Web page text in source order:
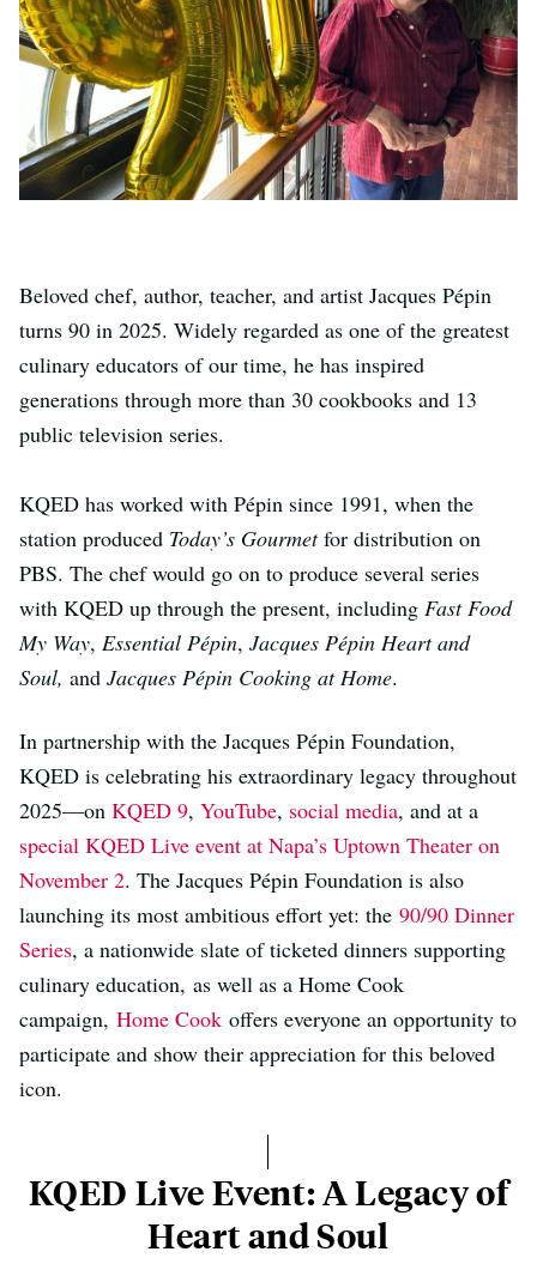
Beloved chef, author, teacher, and artist Jacques Pépin
turns 90 in 2025. Widely regarded as one of the greatest
culinary educators of our time, he has inspired
generations through more than 30 cookbooks and 13
public television series.
KQED has worked with Pépin since 1991, when the
station produced Today’s Gourmetfor distribution on
PBS. The chef would go on to produce several series
with KQED up through the present, including Fast Food
My Way, Essential Pépin, Jacques Pépin Heart and
Soul, and Jacques Pépin Cooking at Home.
In partnership with the Jacques Pépin Foundation,
KQED is celebrating his extraordinary legacy throughout
2025—on KQED 9, YouTube, social media, and at a
special KQED Live event at Napa’s Uptown Theater on
November 2. The Jacques Pépin Foundation is also
launching its most ambitious effort yet: the 90/90 Dinner
Series, a nationwide slate of ticketed dinners supporting
culinary education, as well as a Home Cook
campaign, Home Cook offers everyone an opportunity to
participate and show their appreciation for this beloved
icon.
KQED Live Event: A Legacy of
Heart and Soul